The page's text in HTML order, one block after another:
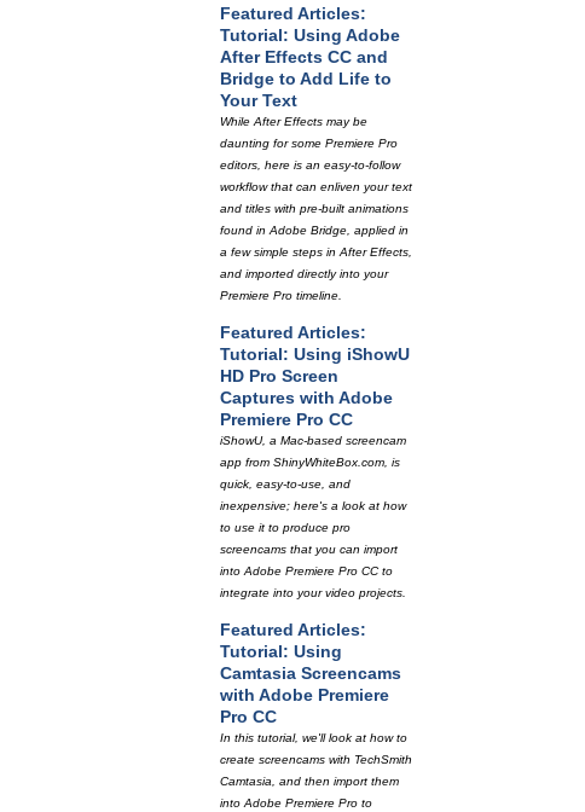
Featured Articles:
Tutorial: Using Adobe
After Effects CC and
Bridge to Add Life to
Your Text
While After Effects may be
daunting for some Premiere Pro
editors, here is an easy-to-follow
workflow that can enliven your text
and titles with pre-built animations
found in Adobe Bridge, applied in
a few simple steps in After Effects,
and imported directly into your
Premiere Pro timeline.
Featured Articles:
Tutorial: Using iShowU
HD Pro Screen
Captures with Adobe
Premiere Pro CC
iShowU, a Mac-based screencam
app from ShinyWhiteBox.com, is
quick, easy-to-use, and
inexpensive; here's a look at how
to use it to produce pro
screencams that you can import
into Adobe Premiere Pro CC to
integrate into your video projects.
Featured Articles:
Tutorial: Using
Camtasia Screencams
with Adobe Premiere
Pro CC
In this tutorial, we'll look at how to
create screencams with TechSmith
Camtasia, and then import them
into Adobe Premiere Pro to